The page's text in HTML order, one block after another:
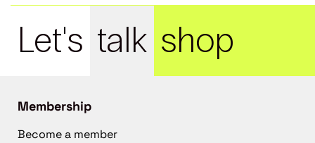
Let's talk shop
Membership
Become a member